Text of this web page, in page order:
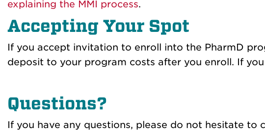
explaining the MMI process.
Accepting Your Spot
If you accept invitation to enroll into the PharmD
deposit to your program costs after you enroll. If
Questions?
If you have any questions, please do not hesitate to